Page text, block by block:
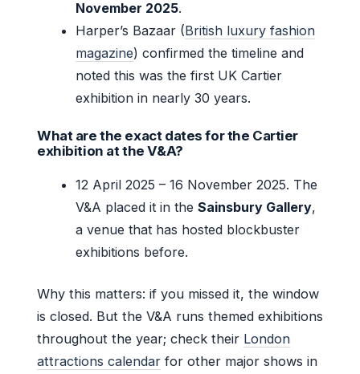
November 2025.
Harper’s Bazaar (British luxury fashion
magazine) confirmed the timeline and
noted this was the first UK Cartier
exhibition in nearly 30 years.
What are the exact dates for the Cartier
exhibition at the V&A?
12 April 2025 – 16 November 2025. The
V&A placed it in the Sainsbury Gallery,
a venue that has hosted blockbuster
exhibitions before.
Why this matters: if you missed it, the window
is closed. But the V&A runs themed exhibitions
throughout the year; check their London
attractions calendar for other major shows in